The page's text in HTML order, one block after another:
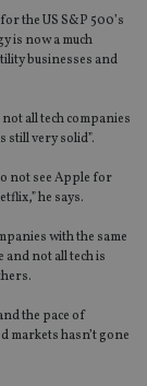
the US S&P 500’s
is now a much
businesses and
all tech companies
still very solid”.
not see Apple for
he says.
with the same
not all tech is
the pace of
markets hasn’t gone